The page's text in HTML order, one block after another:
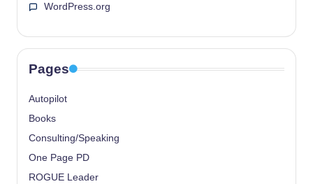
WordPress.org
Pages
Autopilot
Books
Consulting/Speaking
One Page PD
ROGUE Leader